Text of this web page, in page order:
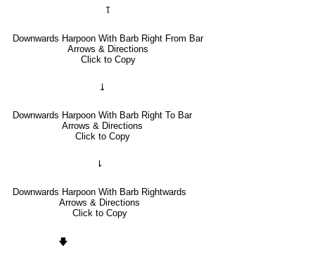
⥝
Downwards Harpoon With Barb Right From Bar
Arrows & Directions
Click to Copy
⥕
Downwards Harpoon With Barb Right To Bar
Arrows & Directions
Click to Copy
⇂
Downwards Harpoon With Barb Rightwards
Arrows & Directions
Click to Copy
🡇